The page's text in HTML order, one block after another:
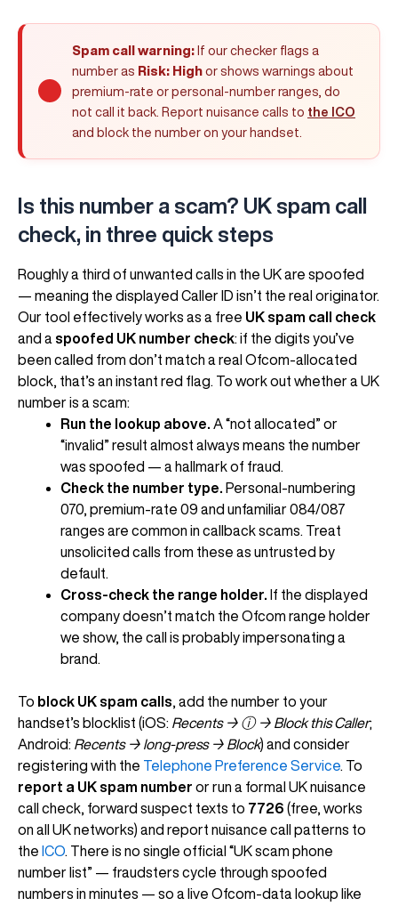
Spam call warning: If our checker flags a
number as Risk: High or shows warnings about
premium-rate or personal-number ranges, do
not call it back. Report nuisance calls to the ICO
and block the number on your handset.
Is this number a scam? UK spam call
check, in three quick steps
Roughly a third of unwanted calls in the UK are spoofed
— meaning the displayed Caller ID isn’t the real originator.
Our tool effectively works as a free UK spam call check
and a spoofed UK number check: if the digits you’ve
been called from don’t match a real Ofcom-allocated
block, that’s an instant red flag. To work out whether a UK
number is a scam:
Run the lookup above. A “not allocated” or
“invalid” result almost always means the number
was spoofed — a hallmark of fraud.
Check the number type. Personal-numbering
070, premium-rate 09 and unfamiliar 084/087
ranges are common in callback scams. Treat
unsolicited calls from these as untrusted by
default.
Cross-check the range holder. If the displayed
company doesn’t match the Ofcom range holder
we show, the call is probably impersonating a
brand.
To block UK spam calls , add the number to your
handset’s blocklist (iOS: Recents → ⓘ → Block this Caller;
Android: Recents → long-press → Block) and consider
registering with the Telephone Preference Service . To
report a UK spam number or run a formal UK nuisance
call check, forward suspect texts to 7726 (free, works
on all UK networks) and report nuisance call patterns to
the ICO . There is no single official “UK scam phone
number list” — fraudsters cycle through spoofed
numbers in minutes — so a live Ofcom-data lookup like